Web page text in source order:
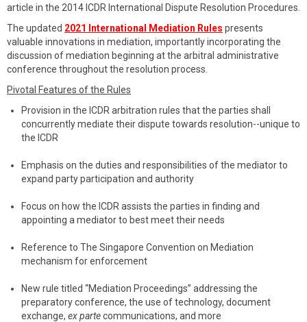
article in the 2014 ICDR International Dispute Resolution Procedures.
The updated 2021 International Mediation Rules presents
valuable innovations in mediation, importantly incorporating the
discussion of mediation beginning at the arbitral administrative
conference throughout the resolution process.
Pivotal Features of the Rules
Provision in the ICDR arbitration rules that the parties shall
concurrently mediate their dispute towards resolution--unique to
the ICDR
Emphasis on the duties and responsibilities of the mediator to
expand party participation and authority
Focus on how the ICDR assists the parties in finding and
appointing a mediator to best meet their needs
Reference to The Singapore Convention on Mediation
mechanism for enforcement
New rule titled “Mediation Proceedings” addressing the
preparatory conference, the use of technology, document
exchange, ex partecommunications, and more